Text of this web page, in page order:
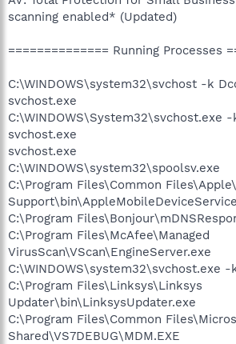
scanning enabled* (Updated)
============== Running Processes
C:\WINDOWS\system32\svchost -k
svchost.exe
C:\WINDOWS\System32\svchost.exe
svchost.exe
svchost.exe
C:\WINDOWS\system32\spoolsv.exe
C:\Program Files\Common
C:\Program
C:\Program Files\McAfee\Managed
VirusScan\VScan\EngineServer.exe
C:\WINDOWS\system32\svchost.exe
C:\Program Files\Linksys\Linksys
Updater\bin\LinksysUpdater.exe
C:\Program Files\Common
Shared\VS7DEBUG\MDM.EXE